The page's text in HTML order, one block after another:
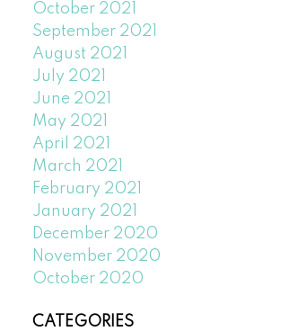
October 2021
September 2021
August 2021
July 2021
June 2021
May 2021
April 2021
March 2021
February 2021
January 2021
December 2020
November 2020
October 2020
CATEGORIES